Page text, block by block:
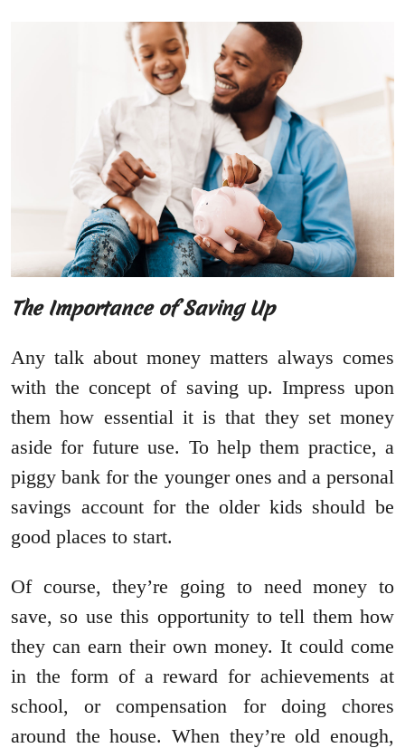
The Importance of Saving Up
Any talk about money matters always comes
with the concept of saving up. Impress upon
them how essential it is that they set money
aside for future use. To help them practice, a
piggy bank for the younger ones and a personal
savings account for the older kids should be
good places to start.
Of course, they’re going to need money to
save, so use this opportunity to tell them how
they can earn their own money. It could come
in the form of a reward for achievements at
school, or compensation for doing chores
around the house. When they’re old enough,